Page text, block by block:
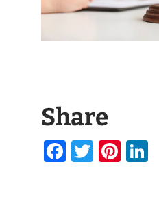
Share
Facebook
Twitter